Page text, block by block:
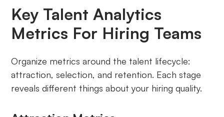
Key Talent Analytics
Metrics For Hiring Teams
Organize metrics around the talent lifecycle:
attraction, selection, and retention. Each stage
reveals different things about your hiring quality.